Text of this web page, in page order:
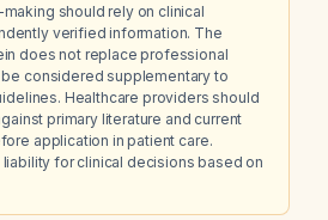
should rely on clinical
verified information. The
does not replace professional
considered supplementary to
Healthcare providers should
primary literature and current
application in patient care.
liability for clinical decisions based on